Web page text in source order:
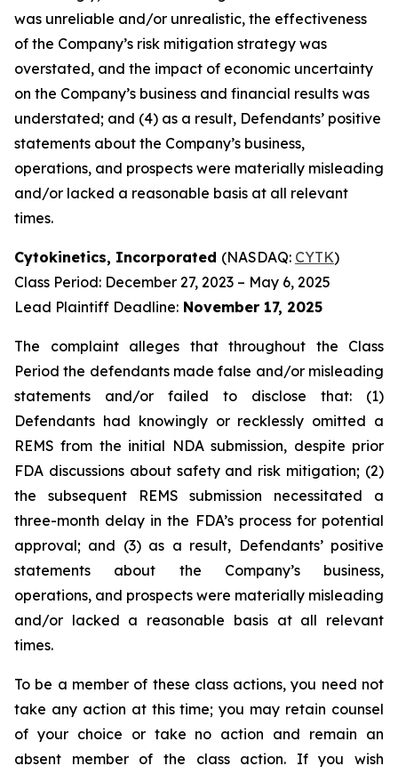
was unreliable and/or unrealistic, the effectiveness
of the Company’s risk mitigation strategy was
overstated, and the impact of economic uncertainty
on the Company’s business and financial results was
understated; and (4) as a result, Defendants’ positive
statements about the Company’s business,
operations, and prospects were materially misleading
and/or lacked a reasonable basis at all relevant
times.
Cytokinetics, Incorporated (NASDAQ: CYTK)
Class Period: December 27, 2023 – May 6, 2025
Lead Plaintiff Deadline: November 17, 2025
The complaint alleges that throughout the Class
Period the defendants made false and/or misleading
statements and/or failed to disclose that: (1)
Defendants had knowingly or recklessly omitted a
REMS from the initial NDA submission, despite prior
FDA discussions about safety and risk mitigation; (2)
the subsequent REMS submission necessitated a
three-month delay in the FDA’s process for potential
approval; and (3) as a result, Defendants’ positive
statements about the Company’s business,
operations, and prospects were materially misleading
and/or lacked a reasonable basis at all relevant
times.
To be a member of these class actions, you need not
take any action at this time; you may retain counsel
of your choice or take no action and remain an
absent member of the class action. If you wish